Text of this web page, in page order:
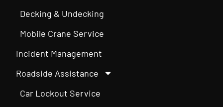
Decking & Undecking
Mobile Crane Service
Incident Management
Roadside Assistance
Car Lockout Service